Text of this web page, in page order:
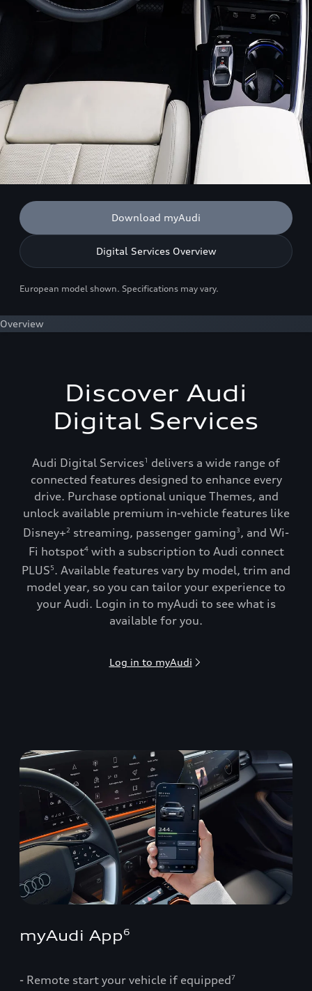
Download myAudi
Digital Services Overview
European model shown. Specifications may vary.
Overview
Discover Audi
Digital Services
Audi Digital Services1
delivers a wide range of
connected features designed to enhance every
drive. Purchase optional unique Themes, and
unlock available premium in-vehicle features like
Disney+2 streaming, passenger gaming3, and Wi-
Fi hotspot4with a subscription to Audi connect
PLUS5. Available features vary by model, trim and
model year, so you can tailor your experience to
your Audi. Login in to myAudi to see what is
available for you.
Log in to myAudi
myAudi App6
- Remote start your vehicle if equipped7